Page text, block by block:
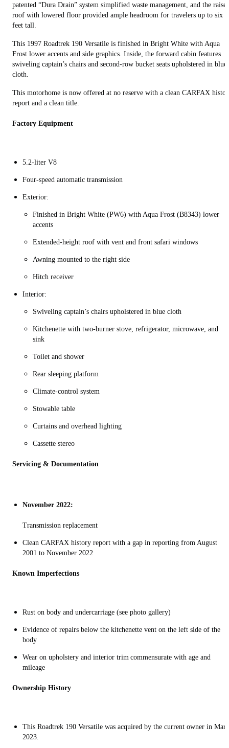
patented “Dura Drain” system simplified waste management, and the
roof with lowered floor provided ample headroom for travelers up to six
feet tall.
This 1997 Roadtrek 190 Versatile is finished in Bright White with Aqua
Frost lower accents and side graphics. Inside, the forward cabin features
swiveling captain’s chairs and second-row bucket seats upholstered in blue
cloth.
This motorhome is now offered at no reserve with a clean CARFAX
report and a clean title.
Factory Equipment
5.2-liter V8
Four-speed automatic transmission
Exterior:
Finished in Bright White (PW6) with Aqua Frost (B8343) lower
accents
Extended-height roof with vent and front safari windows
Awning mounted to the right side
Hitch receiver
Interior:
Swiveling captain’s chairs upholstered in blue cloth
Kitchenette with two-burner stove, refrigerator, microwave, and
sink
Toilet and shower
Rear sleeping platform
Climate-control system
Stowable table
Curtains and overhead lighting
Cassette stereo
Servicing & Documentation
November 2022:
Transmission replacement
Clean CARFAX history report with a gap in reporting from August
2001 to November 2022
Known Imperfections
Rust on body and undercarriage (see photo gallery)
Evidence of repairs below the kitchenette vent on the left side of the
body
Wear on upholstery and interior trim commensurate with age and
mileage
Ownership History
This Roadtrek 190 Versatile was acquired by the current owner in
2023.